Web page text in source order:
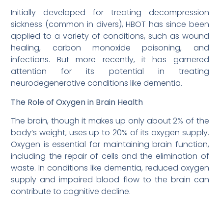
Initially developed for treating decompression
sickness (common in divers), HBOT has since been
applied to a variety of conditions, such as wound
healing, carbon monoxide poisoning, and
infections. But more recently, it has garnered
attention for its potential in treating
neurodegenerative conditions like dementia.
The Role of Oxygen in Brain Health
The brain, though it makes up only about 2% of the
body’s weight, uses up to 20% of its oxygen supply.
Oxygen is essential for maintaining brain function,
including the repair of cells and the elimination of
waste. In conditions like dementia, reduced oxygen
supply and impaired blood flow to the brain can
contribute to cognitive decline.